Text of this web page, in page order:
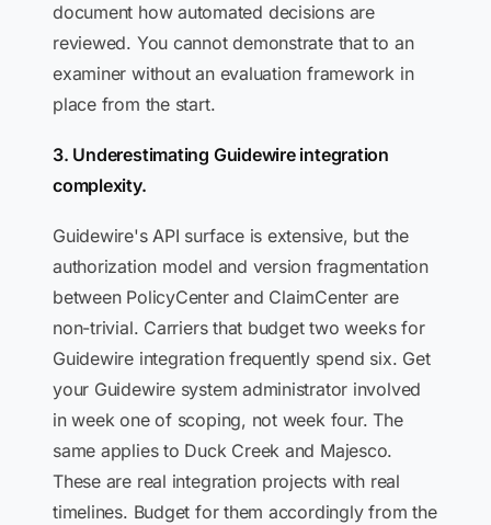
document how automated decisions are
reviewed. You cannot demonstrate that to an
examiner without an evaluation framework in
place from the start.
3. Underestimating Guidewire integration
complexity.
Guidewire's API surface is extensive, but the
authorization model and version fragmentation
between PolicyCenter and ClaimCenter are
non-trivial. Carriers that budget two weeks for
Guidewire integration frequently spend six. Get
your Guidewire system administrator involved
in week one of scoping, not week four. The
same applies to Duck Creek and Majesco.
These are real integration projects with real
timelines. Budget for them accordingly from the